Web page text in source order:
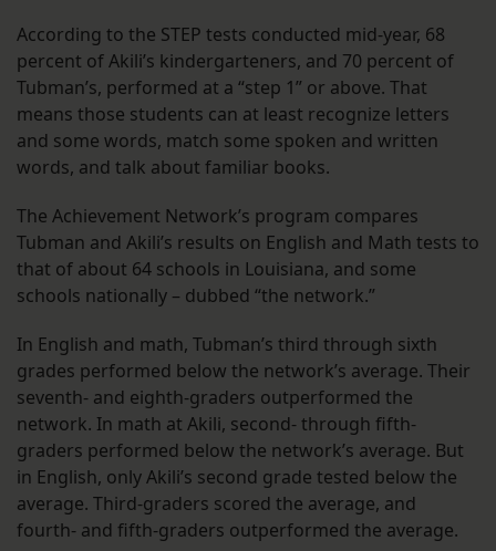
According to the STEP tests conducted mid-year, 68
percent of Akili’s kindergarteners, and 70 percent of
Tubman’s, performed at a “step 1” or above. That
means those students can at least recognize letters
and some words, match some spoken and written
words, and talk about familiar books.
The Achievement Network’s program compares
Tubman and Akili’s results on English and Math tests to
that of about 64 schools in Louisiana, and some
schools nationally – dubbed “the network.”
In English and math, Tubman’s third through sixth
grades performed below the network’s average. Their
seventh- and eighth-graders outperformed the
network. In math at Akili, second- through fifth-
graders performed below the network’s average. But
in English, only Akili’s second grade tested below the
average. Third-graders scored the average, and
fourth- and fifth-graders outperformed the average.